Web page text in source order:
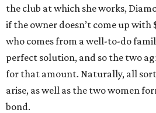
the club at which she works,
if the owner doesn’t come up with
who comes from a well-to-do
perfect solution, and so the two
for that amount. Naturally, all
arise, as well as the two women
bond.